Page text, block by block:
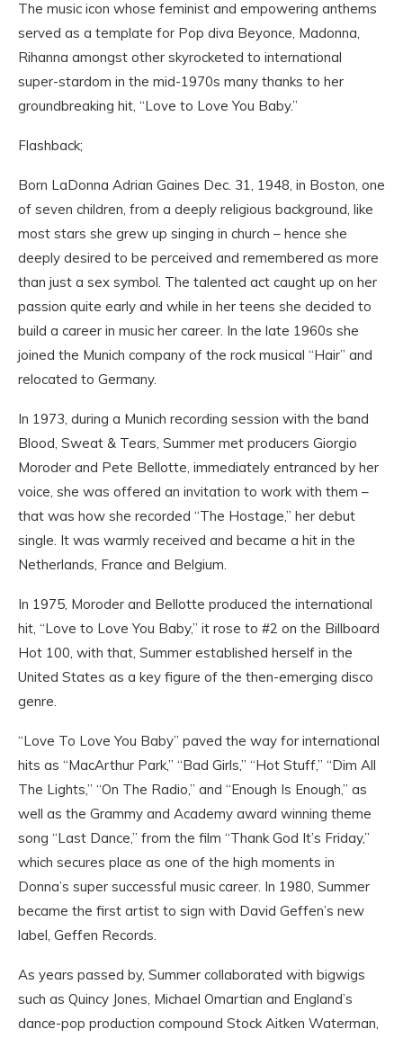
The music icon whose feminist and empowering anthems
served as a template for Pop diva Beyonce, Madonna,
Rihanna amongst other skyrocketed to international
super-stardom in the mid-1970s many thanks to her
groundbreaking hit, “Love to Love You Baby.”
Flashback;
Born LaDonna Adrian Gaines Dec. 31, 1948, in Boston, one
of seven children, from a deeply religious background, like
most stars she grew up singing in church – hence she
deeply desired to be perceived and remembered as more
than just a sex symbol. The talented act caught up on her
passion quite early and while in her teens she decided to
build a career in music her career. In the late 1960s she
joined the Munich company of the rock musical “Hair” and
relocated to Germany.
In 1973, during a Munich recording session with the band
Blood, Sweat & Tears, Summer met producers Giorgio
Moroder and Pete Bellotte, immediately entranced by her
voice, she was offered an invitation to work with them –
that was how she recorded “The Hostage,” her debut
single. It was warmly received and became a hit in the
Netherlands, France and Belgium.
In 1975, Moroder and Bellotte produced the international
hit, “Love to Love You Baby,” it rose to #2 on the Billboard
Hot 100, with that, Summer established herself in the
United States as a key figure of the then-emerging disco
genre.
“Love To Love You Baby” paved the way for international
hits as “MacArthur Park,” “Bad Girls,” “Hot Stuff,” “Dim All
The Lights,” “On The Radio,” and “Enough Is Enough,” as
well as the Grammy and Academy award winning theme
song “Last Dance,” from the film “Thank God It’s Friday,”
which secures place as one of the high moments in
Donna’s super successful music career. In 1980, Summer
became the first artist to sign with David Geffen’s new
label, Geffen Records.
As years passed by, Summer collaborated with bigwigs
such as Quincy Jones, Michael Omartian and England’s
dance-pop production compound Stock Aitken Waterman,